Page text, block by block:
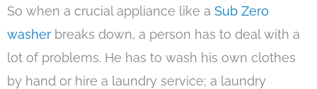
So when a crucial appliance like a Sub Zero
washer breaks down, a person has to deal with a
lot of problems. He has to wash his own clothes
by hand or hire a laundry service; a laundry